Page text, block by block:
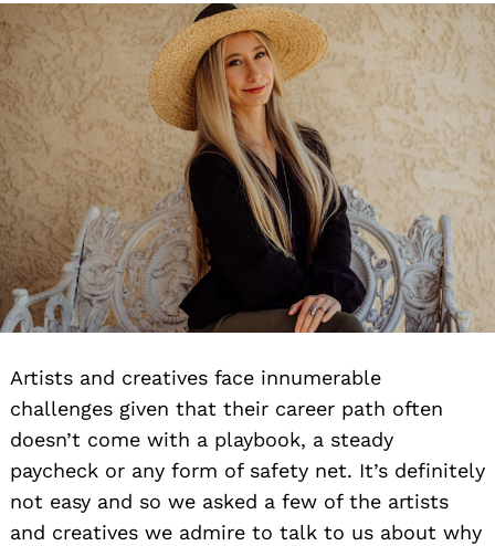
Artists and creatives face innumerable
challenges given that their career path often
doesn’t come with a playbook, a steady
paycheck or any form of safety net. It’s definitely
not easy and so we asked a few of the artists
and creatives we admire to talk to us about why